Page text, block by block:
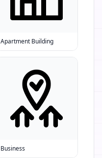
Apartment Building
Business